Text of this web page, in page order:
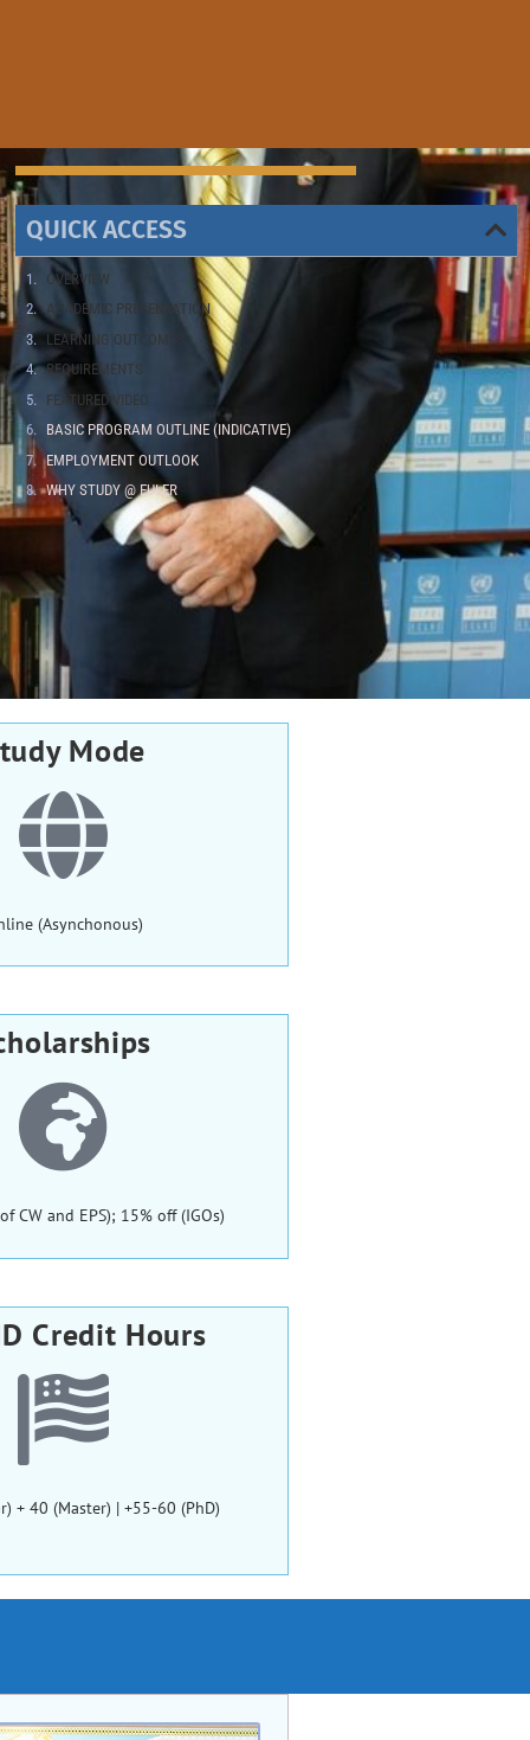
QUICK ACCESS
OVERVIEW
ACADEMIC PRESENTATION
LEARNING OUTCOMES
REQUIREMENTS
FEATURED VIDEO
BASIC PROGRAM OUTLINE (INDICATIVE)
EMPLOYMENT OUTLOOK
WHY STUDY @ EULER
Mode
(Asynchonous)
CW and EPS); 15% off (IGOs)
Credit Hours
+ 40 (Master) | +55-60 (PhD)